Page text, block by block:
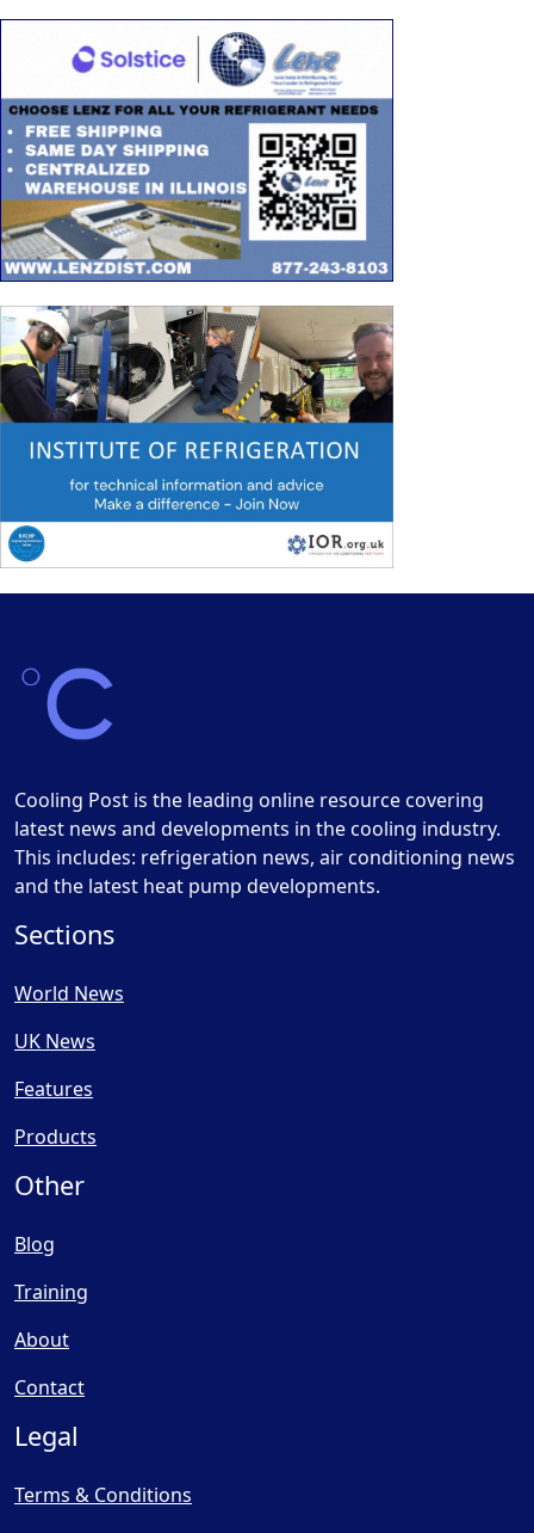
Cooling Post is the leading online resource covering
latest news and developments in the cooling industry.
This includes: refrigeration news, air conditioning news
and the latest heat pump developments.
Sections
World News
UK News
Features
Products
Other
Blog
Training
About
Contact
Legal
Terms & Conditions